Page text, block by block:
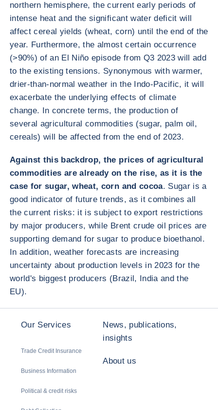
northern hemisphere, the current early periods of
intense heat and the significant water deficit will
affect cereal yields (wheat, corn) until the end of the
year. Furthermore, the almost certain occurrence
(>90%) of an El Niño episode from Q3 2023 will add
to the existing tensions. Synonymous with warmer,
drier-than-normal weather in the Indo-Pacific, it will
exacerbate the underlying effects of climate
change. In concrete terms, the production of
several agricultural commodities (sugar, palm oil,
cereals) will be affected from the end of 2023.
Against this backdrop, the prices of agricultural
commodities are already on the rise, as it is the
case for sugar, wheat, corn and cocoa. Sugar is a
good indicator of future trends, as it combines all
the current risks: it is subject to export restrictions
by major producers, while Brent crude oil prices are
supporting demand for sugar to produce bioethanol.
In addition, weather forecasts are increasing
uncertainty about production levels in 2023 for the
world's biggest producers (Brazil, India and the
EU).
Our Services
Trade Credit Insurance
Business Information
Political & credit risks
News, publications,
insights
About us